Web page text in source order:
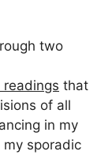
two
that
of all
in my
sporadic